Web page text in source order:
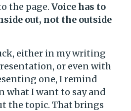
the page.Voice has to
out, not the outside
either in my writing
or even with
one, I remind
what I want to say and
the topic. That brings